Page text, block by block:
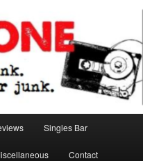
Singles Bar
Contact